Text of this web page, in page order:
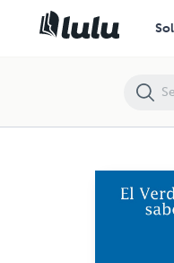
El Amor sabe Esperar